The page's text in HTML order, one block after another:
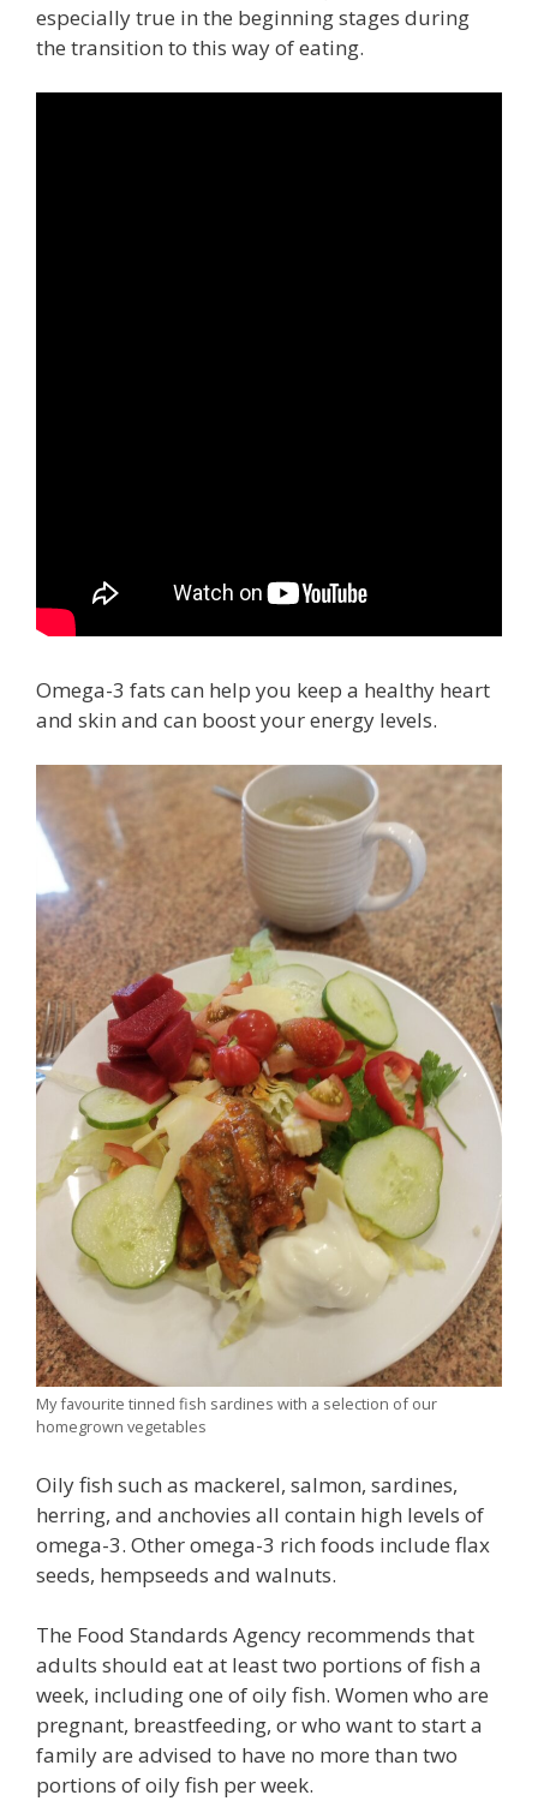
especially true in the beginning stages during
the transition to this way of eating.
Omega-3 fats can help you keep a healthy heart
and skin and can boost your energy levels.
My favourite tinned fish sardines with a selection of our
homegrown vegetables
Oily fish such as mackerel, salmon, sardines,
herring, and anchovies all contain high levels of
omega-3. Other omega-3 rich foods include flax
seeds, hempseeds and walnuts.
The Food Standards Agency recommends that
adults should eat at least two portions of fish a
week, including one of oily fish. Women who are
pregnant, breastfeeding, or who want to start a
family are advised to have no more than two
portions of oily fish per week.